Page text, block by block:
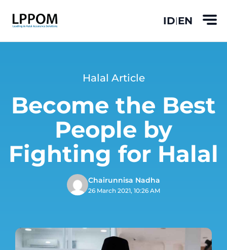
ID|EN
Halal Article
Become the Best
People by
Fighting for Halal
Chairunnisa Nadha
26 March 2021, 10:26 AM